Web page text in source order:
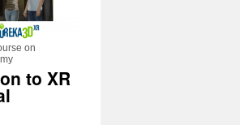
on
to XR